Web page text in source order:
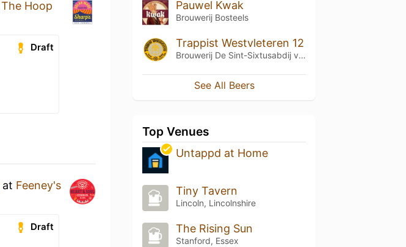
The Hoop
Draft
at Feeney's
Draft
Pauwel Kwak
Brouwerij Bosteels
Trappist Westvleteren 12
Brouwerij De Sint-Sixtusabdij van Westvleteren
See All Beers
Top Venues
Untappd at Home
Tiny Tavern
Lincoln, Lincolnshire
The Rising Sun
Stanford, Essex